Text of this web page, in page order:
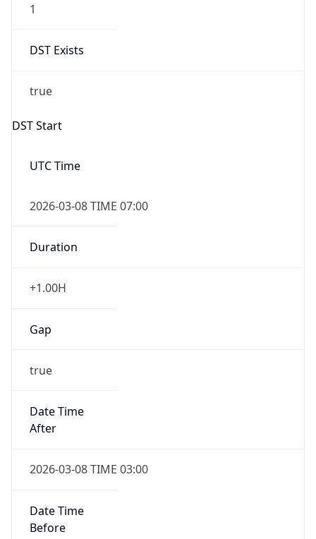
1
DST Exists
true
DST Start
UTC Time
2026-03-08 TIME 07:00
Duration
+1.00H
Gap
true
Date Time
After
2026-03-08 TIME 03:00
Date Time
Before